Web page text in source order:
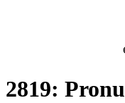
2819: